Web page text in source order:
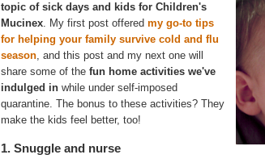
topic of sick days and kids for Children's
Mucinex. My first post offered my go-to tips
for helping your family survive cold and flu
season, and this post and my next one will
share some of the fun home activities we've
indulged in while under self-imposed
quarantine. The bonus to these activities? They
make the kids feel better, too!
1. Snuggle and nurse